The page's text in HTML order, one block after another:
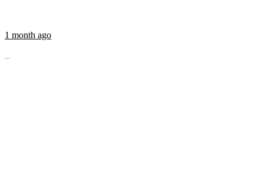
1 month ago
...